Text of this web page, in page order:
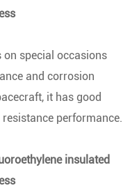
special occasions
and corrosion
it has good
performance.
insulated